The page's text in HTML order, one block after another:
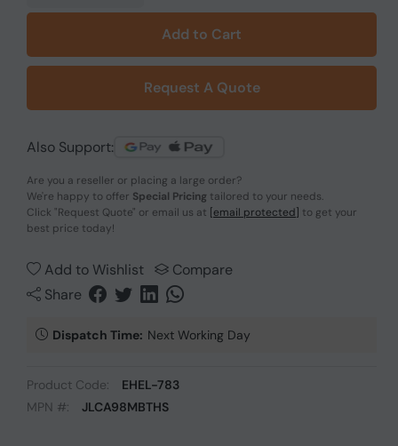
Add to Cart
Request A Quote
Also Support:
Are you a reseller or placing a large order?
We're happy to offer Special Pricing tailored to your needs.
Click "Request Quote" or email us at [email protected] to get your
best price today!
Add to Wishlist
Compare
Share
Dispatch Time: Next Working Day
Product Code:
EHEL-783
MPN #:
JLCA98MBTHS